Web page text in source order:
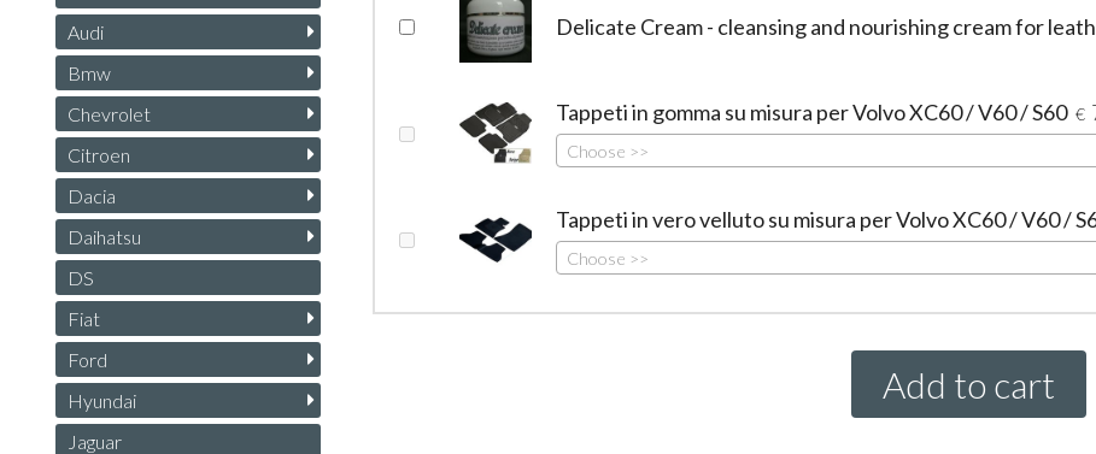
Delicate Cream - cleansing and nourishing cream for
Tappeti in gomma su misura per Volvo XC60 / V60 / S60 €
Choose >>
Tappeti in vero velluto su misura per Volvo XC60 / V60 /
Choose >>
Add to cart
Audi
Bmw
Chevrolet
Citroen
Dacia
Daihatsu
DS
Fiat
Ford
Hyundai
Jaguar